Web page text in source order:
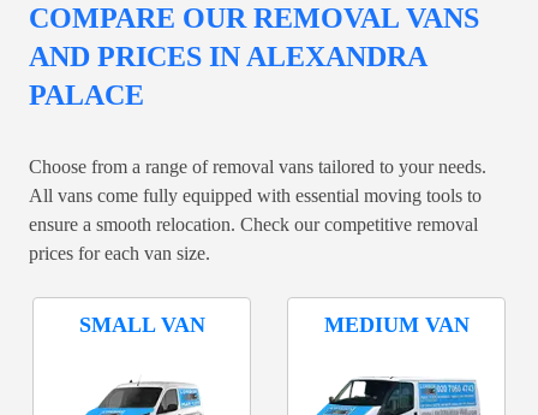
COMPARE OUR REMOVAL VANS
AND PRICES IN ALEXANDRA
PALACE
Choose from a range of removal vans tailored to your needs.
All vans come fully equipped with essential moving tools to
ensure a smooth relocation. Check our competitive removal
prices for each van size.
SMALL VAN MEDIUM VAN